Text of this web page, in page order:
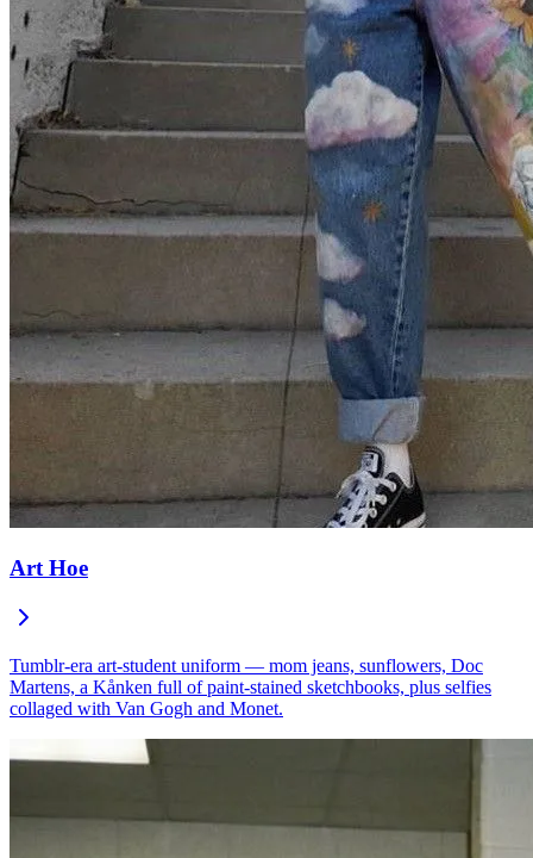
Art Hoe
Tumblr-era art-student uniform — mom jeans, sunflowers, Doc
Martens, a Kånken full of paint-stained sketchbooks, plus selfies
collaged with Van Gogh and Monet.